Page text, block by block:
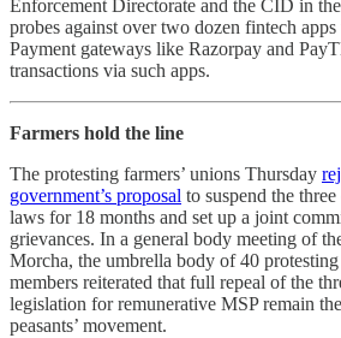
Enforcement Directorate and the CID in
probes against over two dozen fintech
Payment gateways like Razorpay and
transactions via such apps.
Farmers hold the line
The protesting farmers’ unions Thursday
government’s proposal to suspend the
laws for 18 months and set up a joint
grievances. In a general body meeting of
Morcha, the umbrella body of 40 protesting
members reiterated that full repeal of the
legislation for remunerative MSP remain
peasants’ movement.